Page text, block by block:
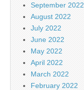
September 2022
August 2022
July 2022
June 2022
May 2022
April 2022
March 2022
February 2022